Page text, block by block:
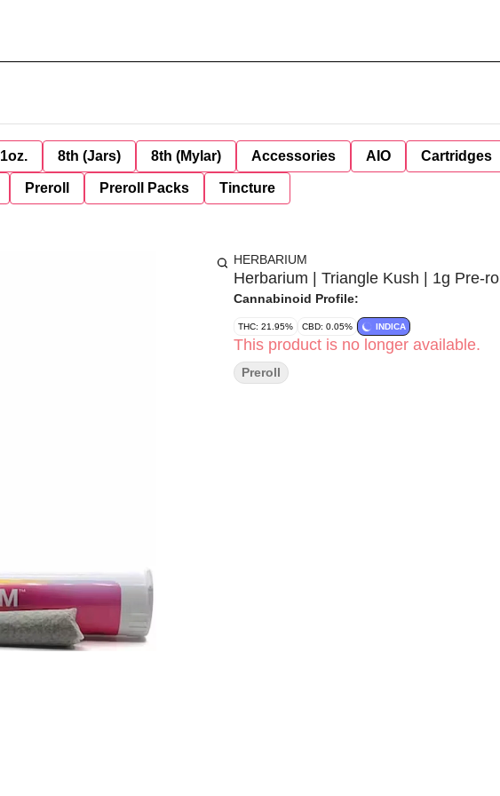
1oz. 8th (Jars) 8th (Mylar) Accessories AIO Cartridges
Preroll Preroll Packs Tincture
HERBARIUM
Herbarium | Triangle Kush | 1g Pre-roll
Cannabinoid Profile:
THC: 21.95% CBD: 0.05% INDICA
This product is no longer available.
Preroll